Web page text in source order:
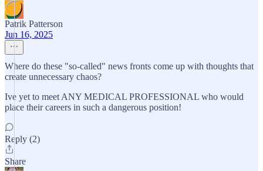
Patrik Patterson
Jun 16, 2025
Where do these "so-called" news fronts come up with thoughts that
create unnecessary chaos?
Ive yet to meet ANY MEDICAL PROFESSIONAL who would
place their careers in such a dangerous position!
Reply (2)
Share